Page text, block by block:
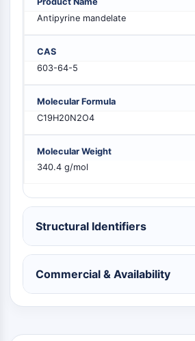
PI4K
DNA-PK
GSK-3
AMPK
PI3K
Akt
VITAMIN D RELATED/NUCLEAR RECEPTOR
Vitamin D Related/Nuclear Receptor
Orphan Nuclear Receptor
VKOR
Antipyrine mandelate
CAS
603-64-5
Molecular Formula
C19H20N2O4
Molecular Weight
340.4 g/mol
Structural Identifiers
Commercial & Availability